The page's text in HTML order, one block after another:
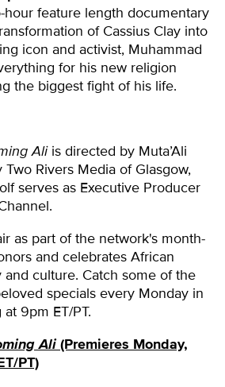
hour feature length documentary
of Cassius Clay into
icon and activist, Muhammad
for his new religion
the biggest fight of his life.
Aliis directed by Muta’Ali
Rivers Media of Glasgow,
serves as Executive Producer
as part of the network's month-
and celebrates African
culture. Catch some of the
specials every Monday in
9pm ET/PT.
Ali(Premieres Monday,
PT)